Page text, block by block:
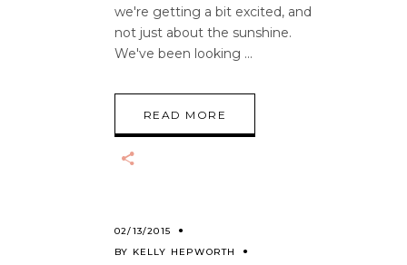
we're getting a bit excited, and
not just about the sunshine.
We've been looking
READ MORE
02/13/2015
BY KELLY HEPWORTH